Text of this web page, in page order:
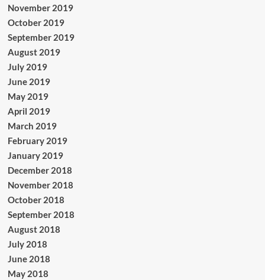
November 2019
October 2019
September 2019
August 2019
July 2019
June 2019
May 2019
April 2019
March 2019
February 2019
January 2019
December 2018
November 2018
October 2018
September 2018
August 2018
July 2018
June 2018
May 2018